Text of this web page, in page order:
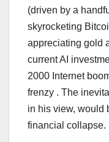
(driven by a
skyrocketing
appreciating gold
current AI
2000 Internet
frenzy . The
in his view, would
financial collapse.